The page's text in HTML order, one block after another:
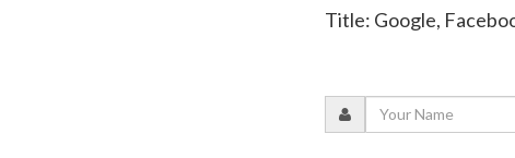
Title: Google,